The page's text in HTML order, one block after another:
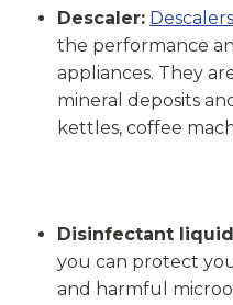
Descaler: Descalers
the performance
appliances. They
mineral deposits
kettles, coffee
Disinfectant
you can protect
and harmful